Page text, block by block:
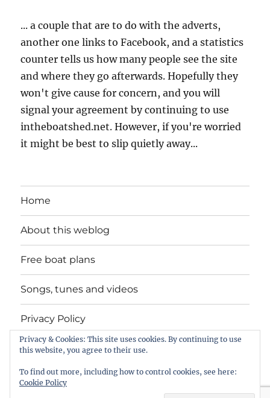
... a couple that are to do with the adverts,
another one links to Facebook, and a statistics
counter tells us how many people see the site
and where they go afterwards. Hopefully they
won't give cause for concern, and you will
signal your agreement by continuing to use
intheboatshed.net. However, if you're worried
it might be best to slip quietly away...
Home
About this weblog
Free boat plans
Songs, tunes and videos
Privacy Policy
Contact
intheboatshed.net
Privacy & Cookies: This site uses cookies. By continuing to use
this website, you agree to their use.
To find out more, including how to control cookies, see here:
Cookie Policy